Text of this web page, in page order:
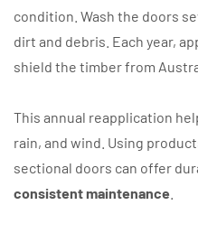
condition. Wash the doors
dirt and debris. Each year,
shield the timber from
This annual reapplication
rain, and wind. Using
sectional doors can offer
consistent maintenance